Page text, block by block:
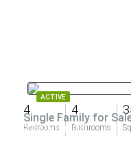
4
Bedrooms
4
Bathrooms
$2,250,000
ACTIVE
Single Family for